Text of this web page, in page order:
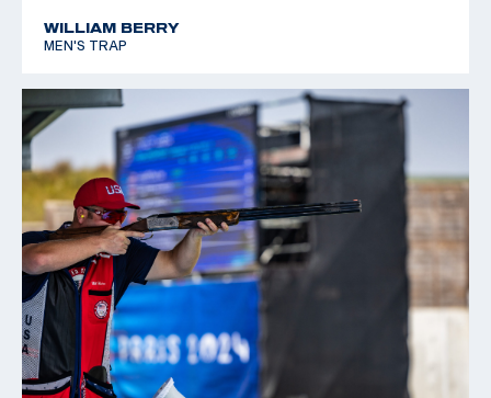
2005 World Cup Final, Silver, Men's Skeet
WILLIAM BERRY
MEN'S TRAP